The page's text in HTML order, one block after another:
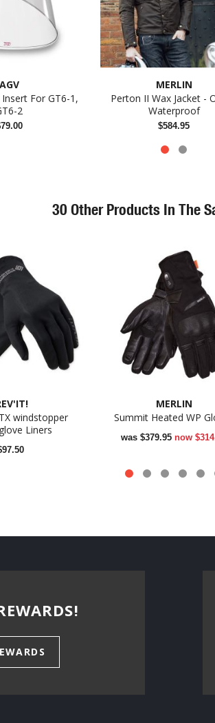
AGV
For GT6-1,
2
MERLIN
Perton II Wax Jacket -
Waterproof
$584.95
30 Other Products In The
windstopper
Liners
MERLIN
Summit Heated WP
was $379.95 now